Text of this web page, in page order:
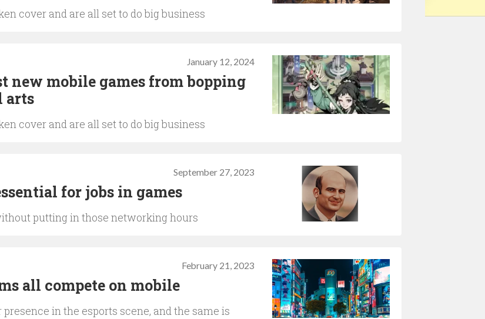
cover and are all set to do big business
January 12, 2024
new mobile games from bopping
arts
cover and are all set to do big business
September 27, 2023
for jobs in games
putting in those networking hours
February 21, 2023
all compete on mobile
in the esports scene, and the same is